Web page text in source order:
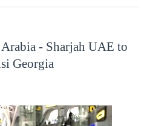
- Sharjah UAE to
Georgia